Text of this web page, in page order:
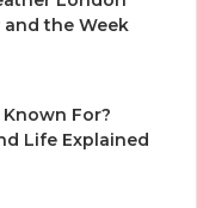
the Week
For?
Life Explained